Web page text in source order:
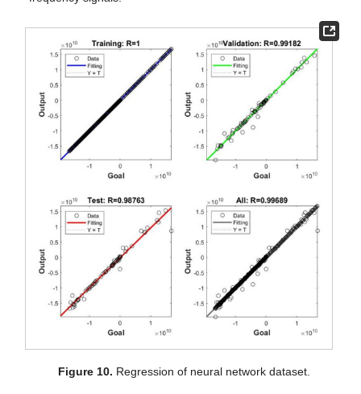
Figure 10. Regression of neural network dataset.